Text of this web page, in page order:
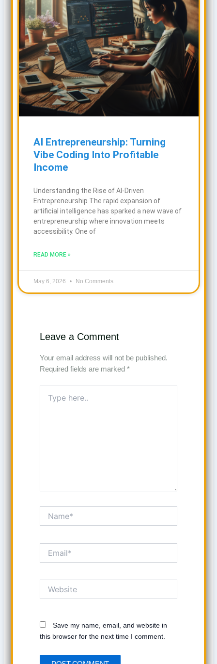
AI Entrepreneurship: Turning
Vibe Coding Into Profitable
Income
Understanding the Rise of AI-Driven
Entrepreneurship The rapid expansion of
artificial intelligence has sparked a new wave of
entrepreneurship where innovation meets
accessibility. One of
READ MORE »
May 6, 2026 No Comments
Leave a Comment
Your email address will not be published.
Required fields are marked *
here..
Save my name, email, and website in
this browser for the next time I comment.